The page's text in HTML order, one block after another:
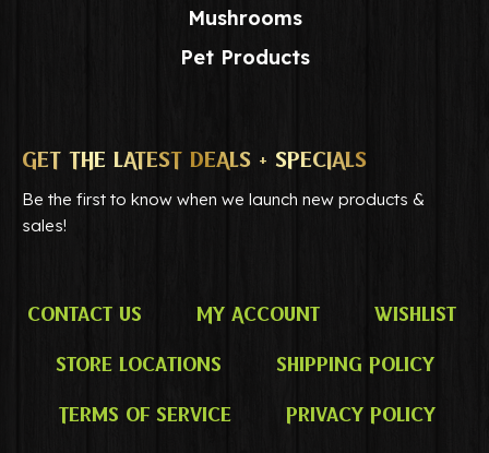
Mushrooms
Pet Products
GET THE LATEST DEALS + SPECIALS
Be the first to know when we launch new products &
sales!
Contact Us My Account Wishlist
Store Locations Shipping Policy
Terms of Service Privacy Policy